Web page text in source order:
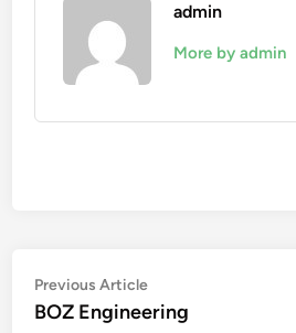
admin
More by admin
Post
navigation
Previous ArticlePrevious
article:
BOZ Engineering